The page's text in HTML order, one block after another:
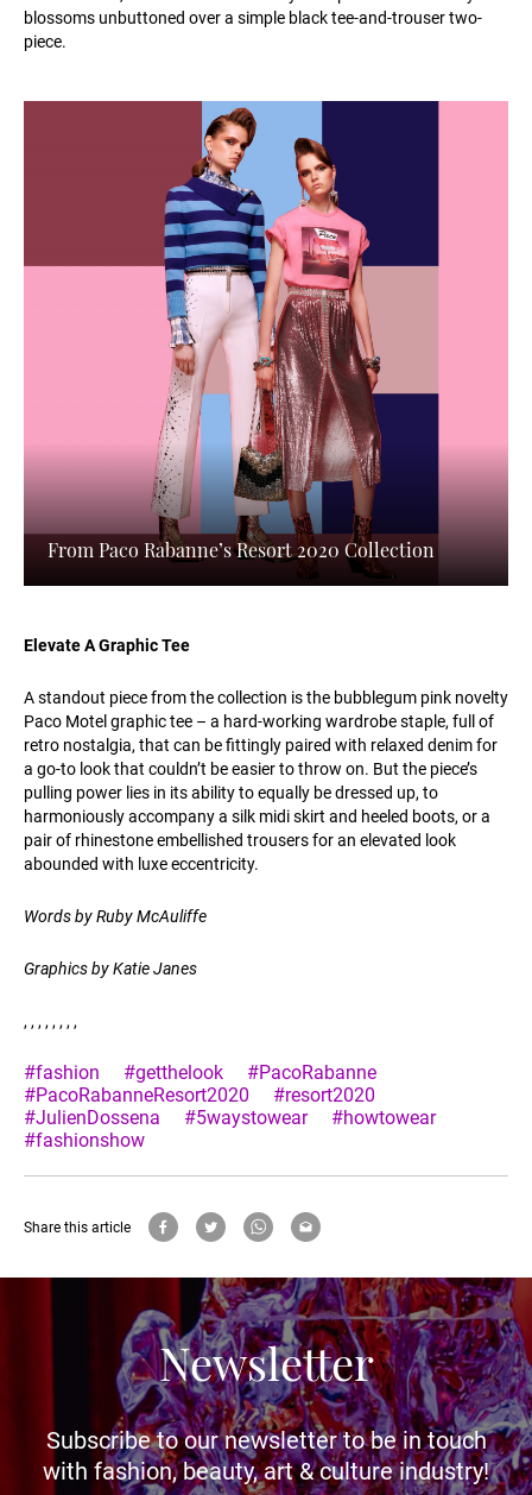
blossoms unbuttoned over a simple black tee-and-trouser two-
piece.
From Paco Rabanne’s Resort 2020 Collection
Elevate A Graphic Tee
A standout piece from the collection is the bubblegum pink novelty
Paco Motel graphic tee – a hard-working wardrobe staple, full of
retro nostalgia, that can be fittingly paired with relaxed denim for
a go-to look that couldn’t be easier to throw on. But the piece’s
pulling power lies in its ability to equally be dressed up, to
harmoniously accompany a silk midi skirt and heeled boots, or a
pair of rhinestone embellished trousers for an elevated look
abounded with luxe eccentricity.
Words by Ruby McAuliffe
Graphics by Katie Janes
, , , , , , , ,
#fashion #getthelook
#PacoRabanne
#PacoRabanneResort2020
#resort2020
#JulienDossena
#5waystowear
#howtowear
#fashionshow
Share this article
Newsletter
Subscribe to our newsletter to be in touch
with fashion, beauty, art & culture industry!